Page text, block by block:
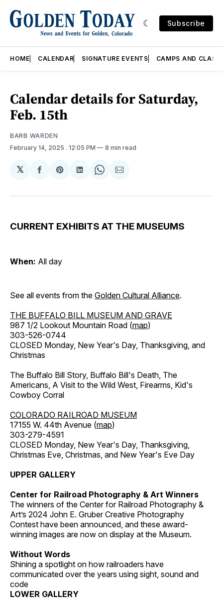
Subscribe
HOME CALENDAR SIGNATURE EVENTS CAMPS AND
Calendar details for Saturday,
Feb. 15th
BARB WARDEN
February 14, 2025 . 12:05 PM 8 min read
𝕏
Share
Facebook
Share
Pinterest
Share
LinkedIn
Share
WhatsApp
Share
Email
CURRENT EXHIBITS AT THE MUSEUMS
When: All day
See all events from the Golden Cultural Alliance.
THE BUFFALO BILL MUSEUM AND GRAVE
987 1/2 Lookout Mountain Road (map)
303-526-0744
CLOSED Monday, New Year's Day, Thanksgiving, and
Christmas
The Buffalo Bill Story, Buffalo Bill's Death, The
Americans, A Visit to the Wild West, Firearms, Kid's
Cowboy Corral
COLORADO RAILROAD MUSEUM
17155 W. 44th Avenue (map)
303-279-4591
CLOSED Monday, New Year's Day, Thanksgiving,
Christmas Eve, Christmas, and New Year's Eve Day
UPPER GALLERY
Center for Railroad Photography & Art Winners
The winners of the Center for Railroad Photography &
Art’s 2024 John E. Gruber Creative Photography
Contest have been announced, and these award-
winning images are now on display at the Museum.
Without Words
Shining a spotlight on how railroaders have
communicated over the years using sight, sound and
code
LOWER GALLERY